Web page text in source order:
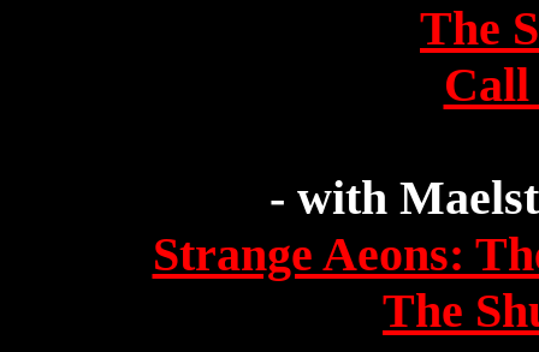
The
- with
Strange Aeons:
The